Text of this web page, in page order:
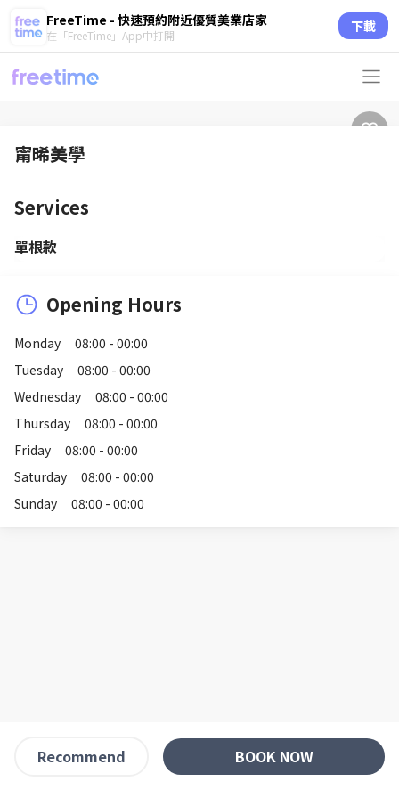
FreeTime - 快速預約附近優質美業店家
在「FreeTime」App中打開 下載
甯晞美學
Services
單根款
Opening Hours
Monday
08:00 - 00:00
Tuesday
08:00 - 00:00
Wednesday
08:00 - 00:00
Thursday
08:00 - 00:00
Friday
08:00 - 00:00
Saturday
08:00 - 00:00
Sunday
08:00 - 00:00
Recommend BOOK NOW